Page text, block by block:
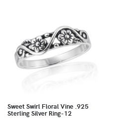
Sweet Swirl Floral Vine .925
Sterling Silver Ring-12